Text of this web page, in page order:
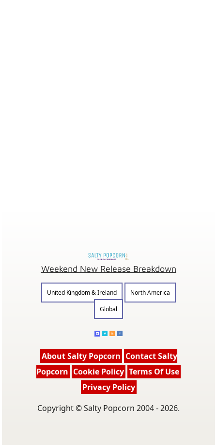
Weekend New Release Breakdown
United Kingdom & Ireland
North America
Global
About Salty Popcorn Contact Salty
Popcorn Cookie Policy Terms Of Use
Privacy Policy
Copyright © Salty Popcorn 2004 - 2026.